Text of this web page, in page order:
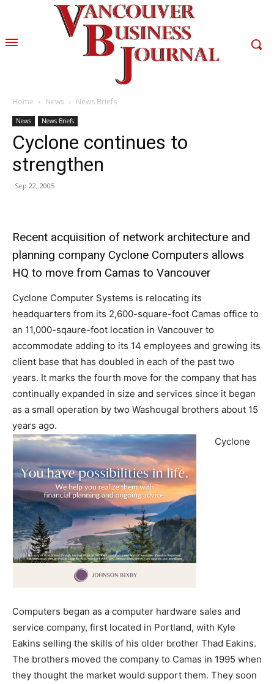
Home News News Briefs
News News Briefs
Cyclone continues to
strengthen
Sep 22, 2005
Recent acquisition of network architecture and
planning company Cyclone Computers allows
HQ to move from Camas to Vancouver
Cyclone Computer Systems is relocating its
headquarters from its 2,600-square-foot Camas office to
an 11,000-sqaure-foot location in Vancouver to
accommodate adding to its 14 employees and growing its
client base that has doubled in each of the past two
years. It marks the fourth move for the company that has
continually expanded in size and services since it began
as a small operation by two Washougal brothers about 15
years ago.
Cyclone
Computers began as a computer hardware sales and
service company, first located in Portland, with Kyle
Eakins selling the skills of his older brother Thad Eakins.
The brothers moved the company to Camas in 1995 when
they thought the market would support them. They soon